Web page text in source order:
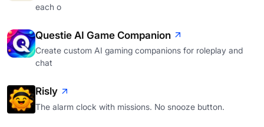
each o
Questie AI Game Companion
Create custom AI gaming companions for roleplay and
chat
Risly
The alarm clock with missions. No snooze button.